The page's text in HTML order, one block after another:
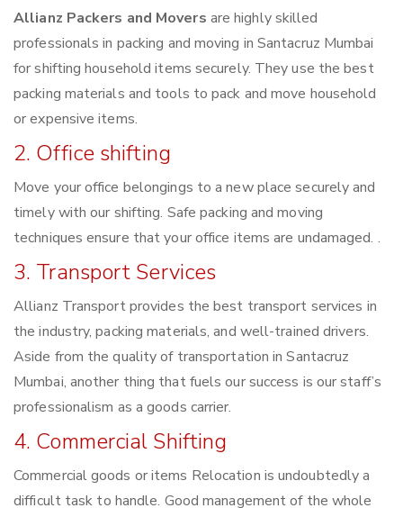
Allianz Packers and Movers are highly skilled
professionals in packing and moving in Santacruz Mumbai
for shifting household items securely. They use the best
packing materials and tools to pack and move household
or expensive items.
2. Office shifting
Move your office belongings to a new place securely and
timely with our shifting. Safe packing and moving
techniques ensure that your office items are undamaged. .
3. Transport Services
Allianz Transport provides the best transport services in
the industry, packing materials, and well-trained drivers.
Aside from the quality of transportation in Santacruz
Mumbai, another thing that fuels our success is our staff’s
professionalism as a goods carrier.
4. Commercial Shifting
Commercial goods or items Relocation is undoubtedly a
difficult task to handle. Good management of the whole